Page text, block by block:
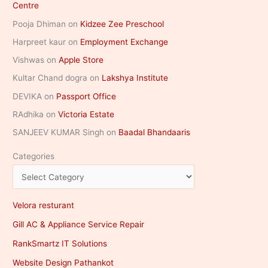
Centre
Pooja Dhiman on Kidzee Zee Preschool
Harpreet kaur on Employment Exchange
Vishwas onApple Store
Kultar Chand dogra on Lakshya Institute
DEVIKA on Passport Office
RAdhika onVictoria Estate
SANJEEV KUMAR Singh on Baadal Bhandaaris
Categories
Velora resturant
Gill AC & Appliance Service Repair
RankSmartz IT Solutions
Website Design Pathankot